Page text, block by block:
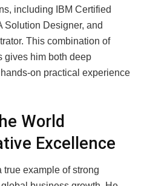
including IBM Certified
Solution Designer, and
This combination of
gives him both deep
on practical experience
World
Excellence
true example of strong